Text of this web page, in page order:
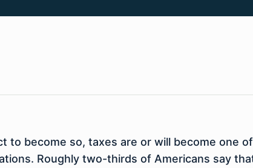
to become so, taxes are or will become one
Roughly two-thirds of Americans say